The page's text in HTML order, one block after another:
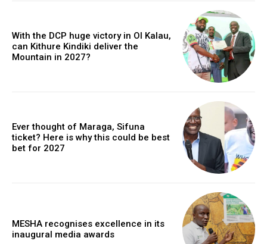
With the DCP huge victory in Ol Kalau,
can Kithure Kindiki deliver the
Mountain in 2027?
Ever thought of Maraga, Sifuna
ticket? Here is why this could be best
bet for 2027
MESHA recognises excellence in its
inaugural media awards